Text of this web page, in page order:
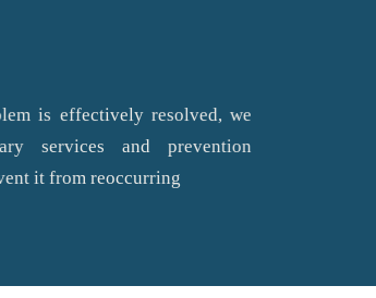
is effectively resolved, we
services and prevention
it from reoccurring